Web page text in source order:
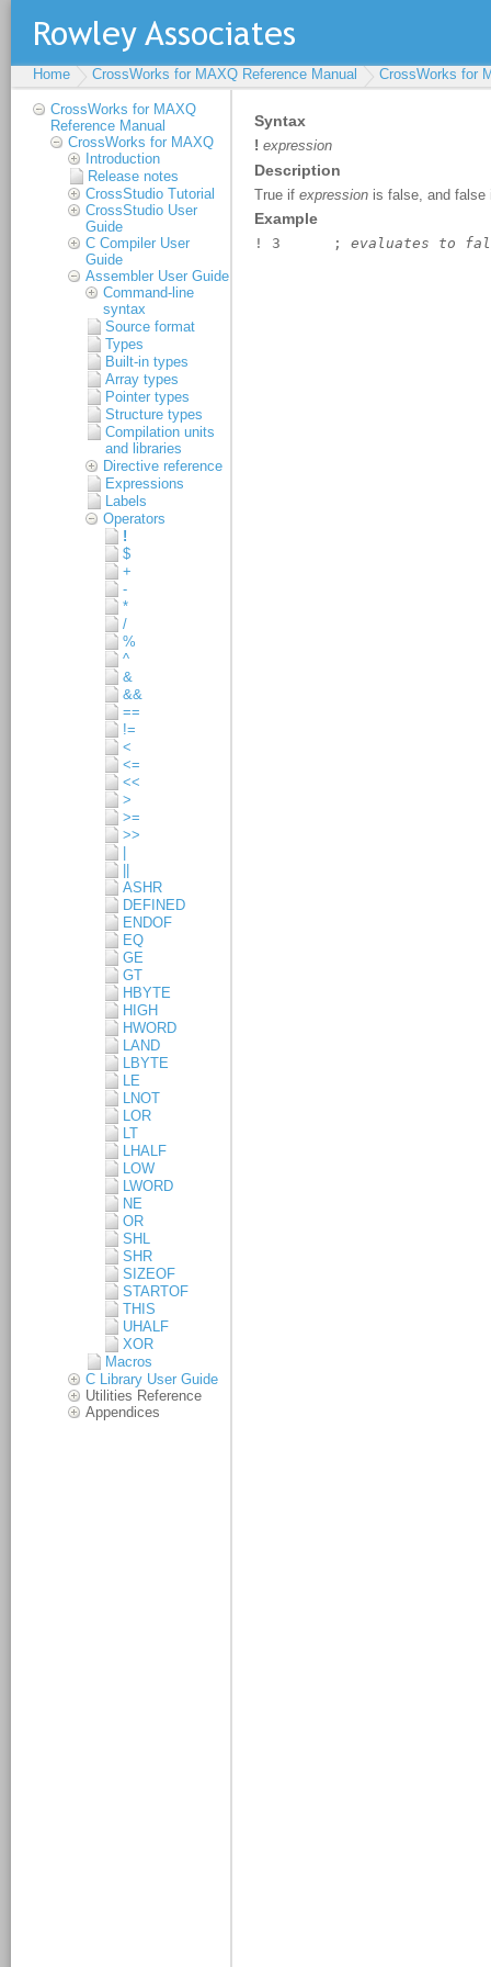
Home CrossWorks for MAXQ Reference Manual CrossWorks for
CrossWorks for MAXQ
Reference Manual
CrossWorks for MAXQ
Introduction
Release notes
CrossStudio Tutorial
CrossStudio User
Guide
C Compiler User
Guide
Assembler User Guide
Command-line
syntax
Source format
Types
Built-in types
Array types
Pointer types
Structure types
Compilation units
and libraries
Directive reference
Expressions
Labels
Operators
!
$
+
-
*
/
%
^
&
&&
==
!=
<
<=
<<
>
>=
>>
ASHR
DEFINED
ENDOF
EQ
GE
GT
HBYTE
HIGH
HWORD
LAND
LBYTE
LE
LNOT
LOR
LT
LHALF
LOW
LWORD
NE
OR
SHL
SHR
SIZEOF
STARTOF
THIS
UHALF
XOR
Macros
C Library User Guide
Utilities Reference
Appendices